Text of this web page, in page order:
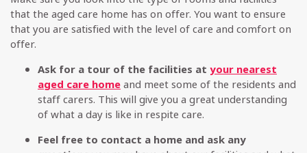
that the aged care home has on offer. You want to ensure
that you are satisfied with the level of care and comfort on
offer.
Ask for a tour of the facilities at your nearest
aged care homeand meet some of the residents and
staff carers. This will give you a great understanding
of what a day is like in respite care.
Feel free to contact a home and ask any